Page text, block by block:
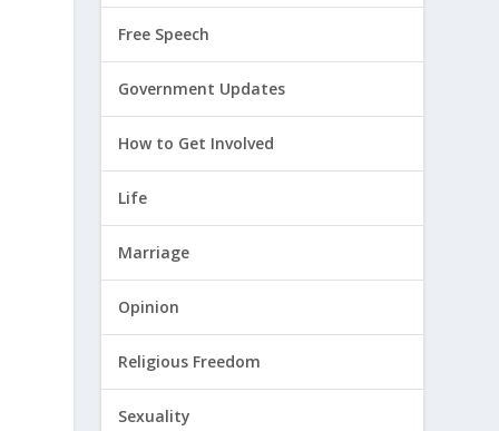
Free Speech
Government Updates
How to Get Involved
Life
Marriage
Opinion
Religious Freedom
Sexuality